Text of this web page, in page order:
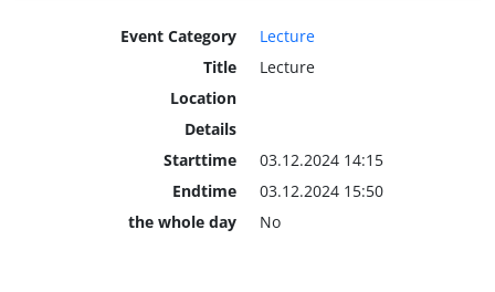
Event Category
Lecture
Title
Lecture
Location
Details
Starttime
03.12.2024 14:15
Endtime
03.12.2024 15:50
the whole day
No